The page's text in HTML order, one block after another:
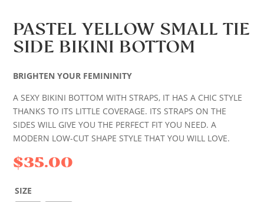
PASTEL YELLOW SMALL TIE
SIDE BIKINI BOTTOM
BRIGHTEN YOUR FEMININITY
A SEXY BIKINI BOTTOM WITH STRAPS, IT HAS A CHIC STYLE
THANKS TO ITS LITTLE COVERAGE. ITS STRAPS ON THE
SIDES WILL GIVE YOU THE PERFECT FIT YOU NEED. A
MODERN LOW-CUT SHAPE STYLE THAT YOU WILL LOVE.
$35.00
SIZE